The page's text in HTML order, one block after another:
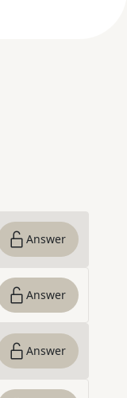
Answer
Answer
Answer